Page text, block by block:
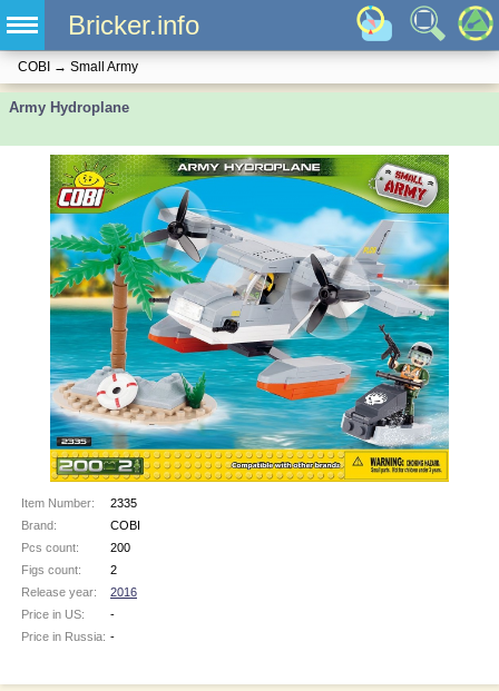
Bricker.info
COBI → Small Army
Army Hydroplane
Item Number:
2335
Brand:
COBI
Pcs count:
200
Figs count:
2
Release year:
2016
Price in US:
-
Price in Russia: -